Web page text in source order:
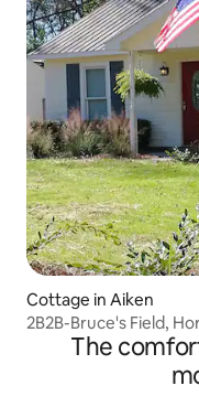
Cottage in Aiken
2B2B-Bruce's Field,
The